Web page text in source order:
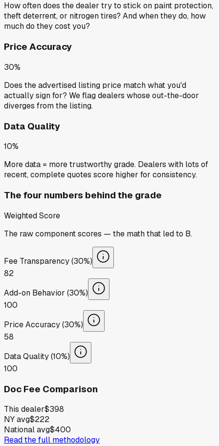
How often does the dealer try to stick on paint protection,
theft deterrent, or nitrogen tires? And when they do, how
much do they cost you?
Price Accuracy
30%
Does the advertised listing price match what you'd
actually sign for? We flag dealers whose out-the-door
diverges from the listing.
Data Quality
10%
More data = more trustworthy grade. Dealers with lots of
recent, complete quotes score higher for consistency.
The four numbers behind the grade
Weighted Score
The raw component scores — the math that led to B.
Fee Transparency (30%)
82
Add-on Behavior (30%)
100
Price Accuracy (30%)
58
Data Quality (10%)
100
Doc Fee Comparison
This dealer$398
NY avg$222
National avg$400
Read the full methodology